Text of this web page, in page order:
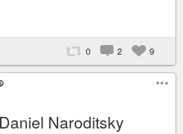
0 2 9
Naroditsky